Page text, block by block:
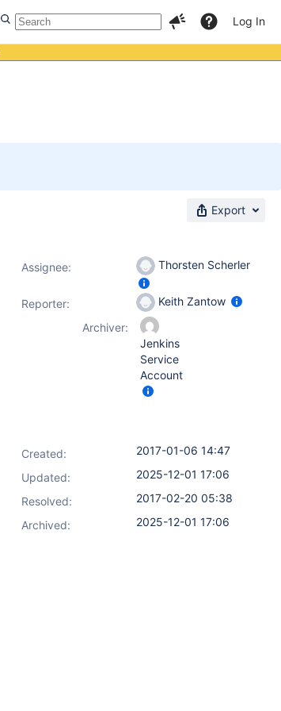
Log In
Export
Assignee: Thorsten Scherler
Reporter:
Keith Zantow
Archiver:
Jenkins
Service
Account
Created:
2017-01-06 14:47
Updated:
2025-12-01 17:06
Resolved:
2017-02-20 05:38
Archived:
2025-12-01 17:06